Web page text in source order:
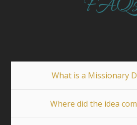
What is a Missionary
Where did the idea